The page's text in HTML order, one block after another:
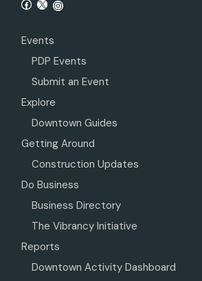
Events
PDP Events
Submit an Event
Explore
Downtown Guides
Getting Around
Construction Updates
Do Business
Business Directory
The Vibrancy Initiative
Reports
Downtown Activity Dashboard